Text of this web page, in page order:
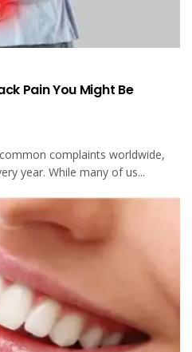
Pain You Might Be
complaints worldwide,
year. While many of us...